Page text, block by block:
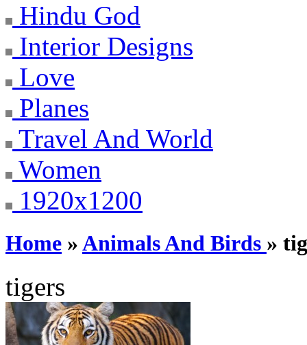
Hindu God
Interior Designs
Love
Planes
Travel And World
Women
1920x1200
Home »Animals And Birds »
tigers